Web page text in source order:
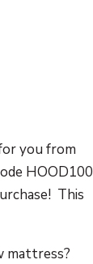
you from
HOOD100
This
mattress?